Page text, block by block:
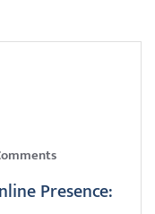
Presence: